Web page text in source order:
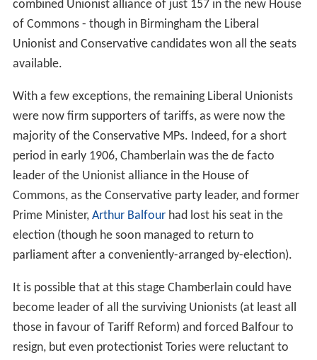
combined Unionist alliance of just 157 in the new House
of Commons - though in Birmingham the Liberal
Unionist and Conservative candidates won all the seats
available.
With a few exceptions, the remaining Liberal Unionists
were now firm supporters of tariffs, as were now the
majority of the Conservative MPs. Indeed, for a short
period in early 1906, Chamberlain was the de facto
leader of the Unionist alliance in the House of
Commons, as the Conservative party leader, and former
Prime Minister, Arthur Balfourhad lost his seat in the
election (though he soon managed to return to
parliament after a conveniently-arranged by-election).
It is possible that at this stage Chamberlain could have
become leader of all the surviving Unionists (at least all
those in favour of Tariff Reform) and forced Balfour to
resign, but even protectionist Tories were reluctant to